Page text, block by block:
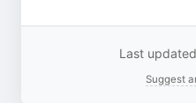
Last
Suggest